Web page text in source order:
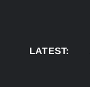
LATEST:
AUG 7: